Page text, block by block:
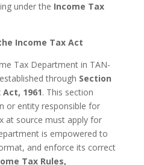
under the Income Tax
Income Tax Act
Tax Department in TAN-
through Section
1961. This section
or entity responsible for
at source must apply for
is empowered to
and enforce its correct
Tax Rules,